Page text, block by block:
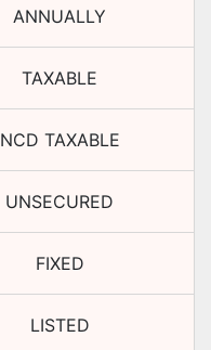
ANNUALLY
TAXABLE
NCD TAXABLE
UNSECURED
FIXED
LISTED